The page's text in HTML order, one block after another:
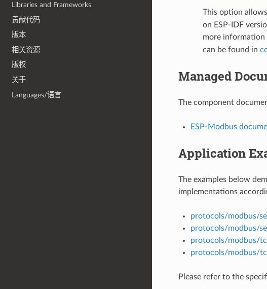
Libraries and Frameworks
贡献代码
版本
相关资源
版权
关于
Languages/语言
This option
on ESP-IDF
more information
can be found in
Managed
The component
ESP-Modbus
Application
The examples below
implementations
protocols/modbus/
protocols/modbus/
protocols/modbus/
protocols/modbus/
Please refer to the